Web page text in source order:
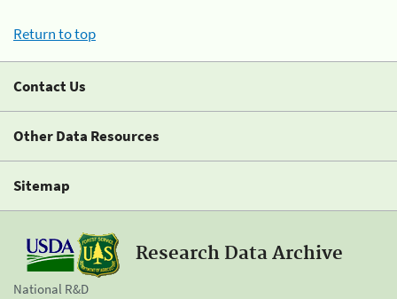
Return to top
Contact Us
Other Data Resources
Sitemap
Research Data Archive
National R&D